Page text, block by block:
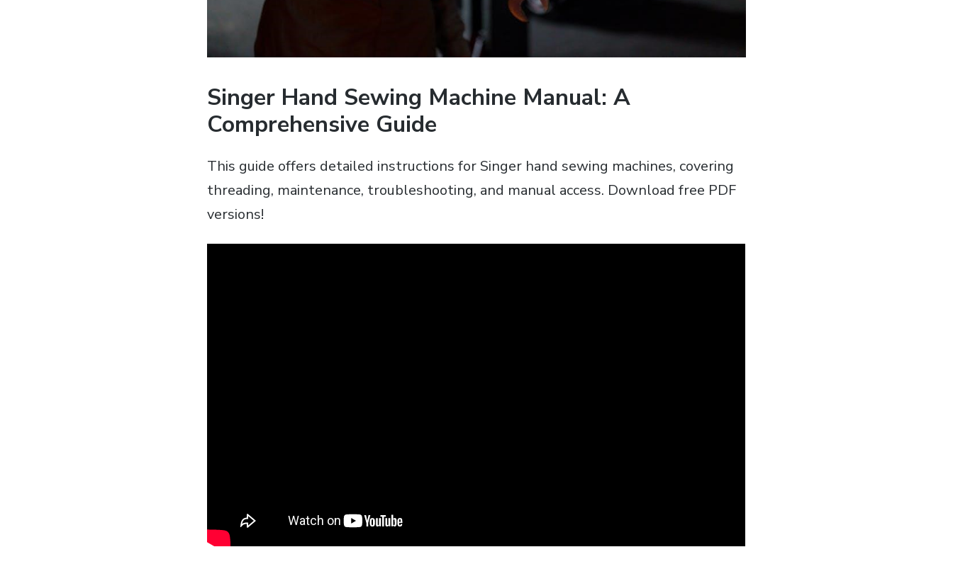
Singer Hand Sewing Machine Manual: A
Comprehensive Guide
This guide offers detailed instructions for Singer hand sewing machines‚ covering
threading‚ maintenance‚ troubleshooting‚ and manual access. Download free PDF
versions!